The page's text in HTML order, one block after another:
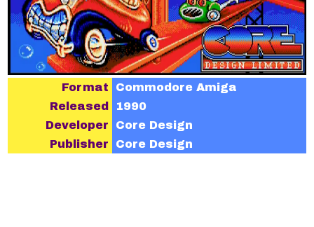
Format
Commodore Amiga
Released
1990
Developer
Core Design
Publisher
Core Design